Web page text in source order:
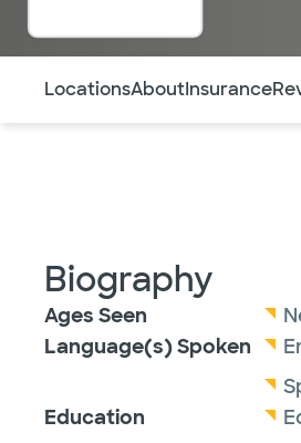
LocationsAboutInsurance
Biography
Ages Seen
Language(s) Spoken
Education